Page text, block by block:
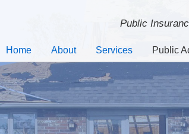
Public
Home About Services Public